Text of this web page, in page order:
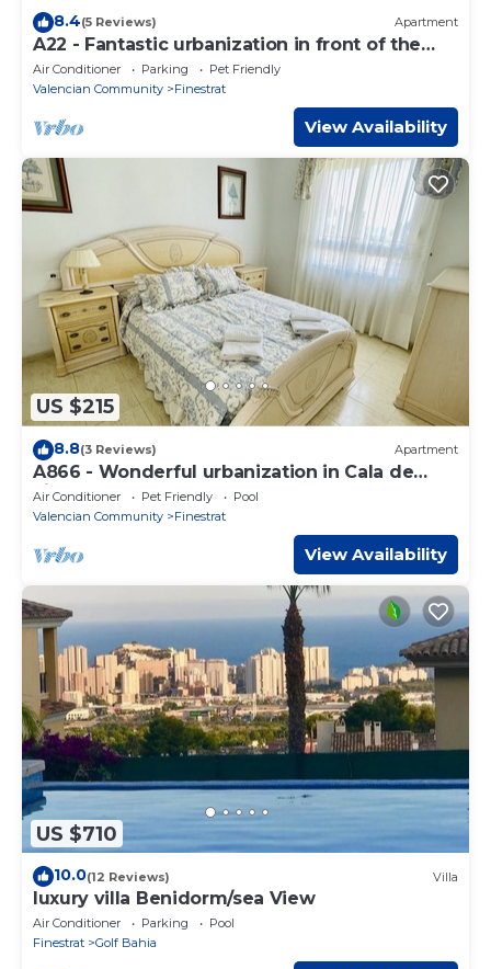
8.4(5 Reviews) Apartment
A22 - Fantastic urbanization in front of the
beach
Air Conditioner Parking
Pet Friendly
Valencian Community
Finestrat
View Availability
US $215
8.8(3 Reviews) Apartment
A866 - Wonderful urbanization in Cala de
Finestrat
Air Conditioner Pet Friendly
Pool
Valencian Community
Finestrat
View Availability
US $710
10.0(12 Reviews) Villa
luxury villa Benidorm/sea View
Air Conditioner Parking
Pool
Finestrat
Golf Bahia